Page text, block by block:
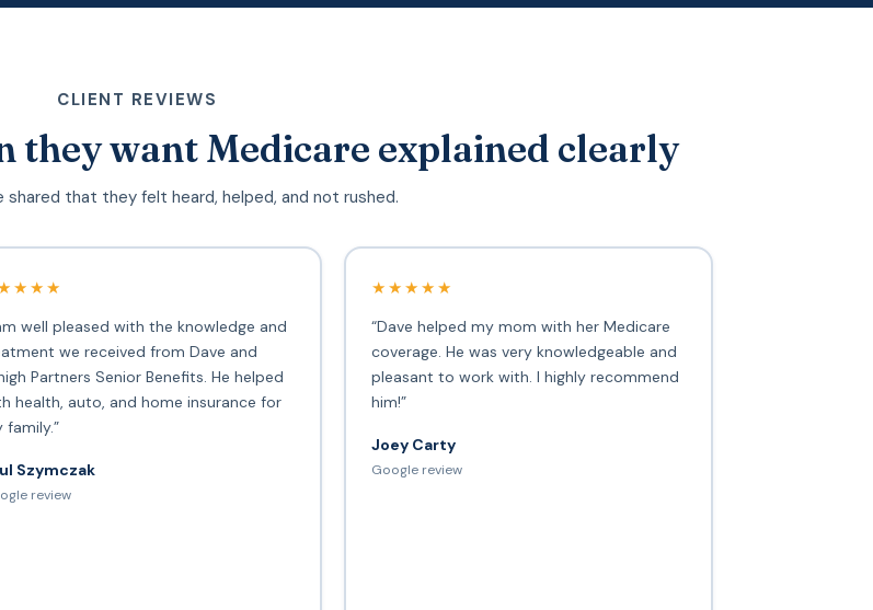
CLIENT REVIEWS
they want Medicare explained clearly
shared that they felt heard, helped, and not rushed.
well pleased with the knowledge and
we received from Dave and
Partners Senior Benefits. He helped
health, auto, and home insurance for
family.”
Szymczak
review
★★★★★
“Dave helped my mom with her Medicare
coverage. He was very knowledgeable and
pleasant to work with. I highly recommend
him!”
Joey Carty
Google review